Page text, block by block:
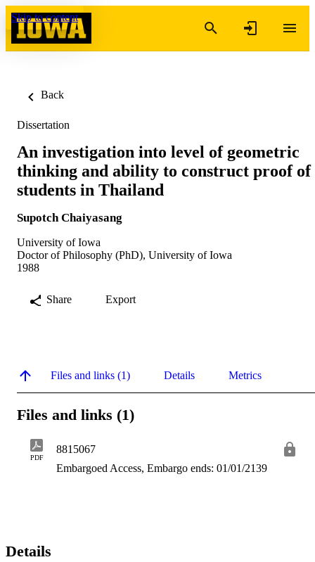
Skip to content
Back
Dissertation
An investigation into level of geometric
thinking and ability to construct proof of
students in Thailand
Supotch Chaiyasang
University of Iowa
Doctor of Philosophy (PhD), University of Iowa
1988
Share Export
Files and links (1) Details Metrics
Files and links (1)
PDF
8815067
Embargoed Access, Embargo ends: 01/01/2139
Details